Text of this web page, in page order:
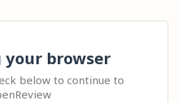
browser
below to continue to